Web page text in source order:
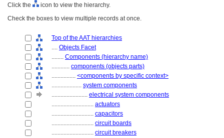
Click the
icon to view the hierarchy.
Check the boxes to view multiple records at once.
Top of the AAT hierarchies
.... Objects Facet
........ Components (hierarchy name)
............ components (objects parts)
................ <components by specific context>
.................... system components
........................ electrical system components
............................ actuators
............................ capacitors
............................ circuit boards
............................ circuit breakers